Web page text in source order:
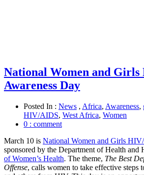
National Women and
Awareness Day
Posted In : News , Africa, Awareness,
HIV/AIDS, West Africa, Women
0 : comment
March 10 is National Women and Girls
sponsored by the Department of Health and
of Women’s Health. The theme, The Best
Offense, calls women to take effective steps